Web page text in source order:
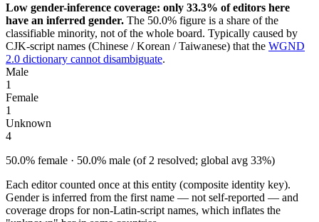
Low gender-inference coverage: only 33.3% of editors here
have an inferred gender. The 50.0% figure is a share of the
classifiable minority, not of the whole board. Typically caused by
CJK-script names (Chinese / Korean / Taiwanese) that the WGND
2.0 dictionary cannot disambiguate.
Male
1
Female
1
Unknown
4
50.0% female · 50.0% male (of 2 resolved; global avg 33%)
Each editor counted once at this entity (composite identity key).
Gender is inferred from the first name — not self-reported — and
coverage drops for non-Latin-script names, which inflates the